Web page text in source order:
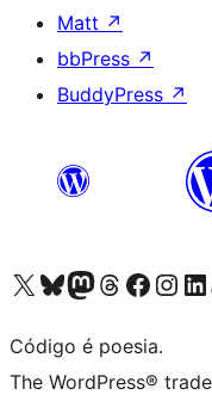
Matt ↗
bbPress ↗
BuddyPress ↗
Visite a nossa conta X (antigo Twitter)
Visit our Bluesky account
Visit our Mastodon account
Visit our Threads account
Visite a nossa página
Visite aVisite
Código é poesia.
The WordPress®